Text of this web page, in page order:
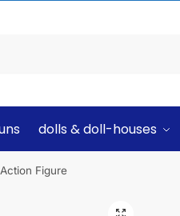
dolls & doll-houses
Figure